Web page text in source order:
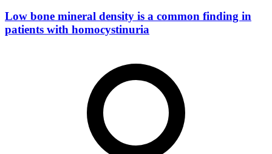
Low bone mineral density is a common finding in
patients with homocystinuria